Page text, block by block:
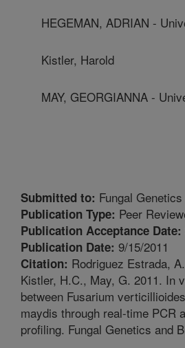
HEGEMAN, ADRIAN -
Kistler, Harold
MAY, GEORGIANNA -
Submitted to: Fungal
Publication Type: Peer
Publication Acceptance Date:
Publication Date: 9/15/2011
Citation: Rodriguez Estrada,
Kistler, H.C., May, G. 2011. In
between Fusarium
maydis through real-time PCR
profiling. Fungal Genetics and